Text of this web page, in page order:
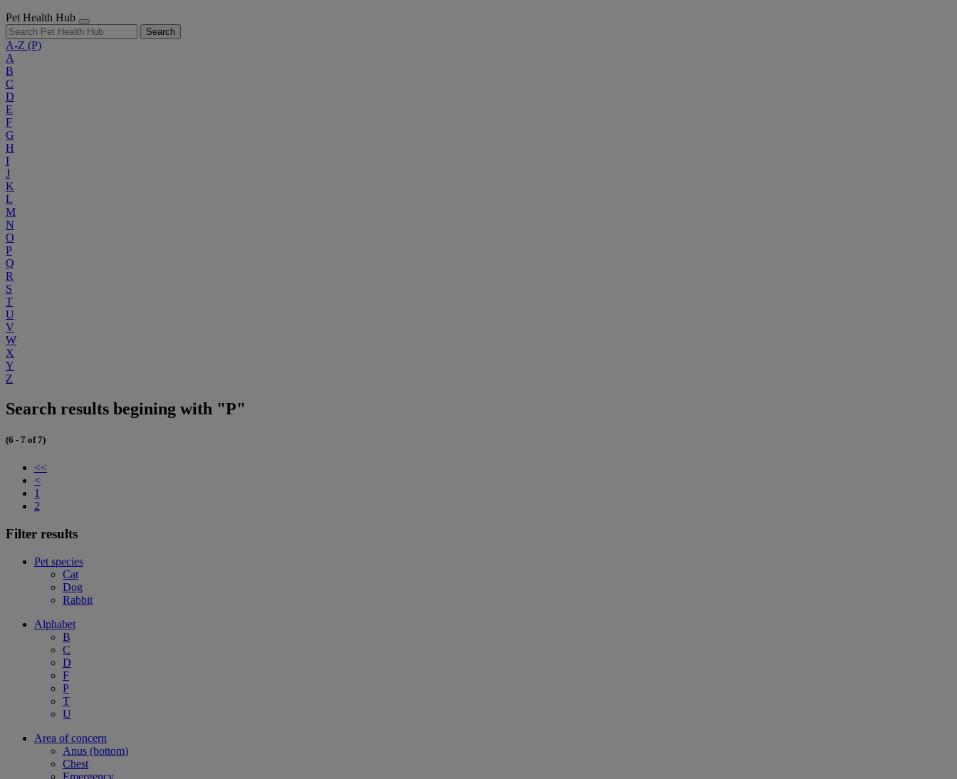
Pet Health Hub
Search
A-Z (P)
A
B
C
D
E
F
G
H
I
J
K
L
M
N
O
P
Q
R
S
T
U
V
W
X
Y
Z
Search results begining with "P"
(6 - 7 of 7)
<<
<
1
2
Filter results
Pet species
Cat
Dog
Rabbit
Alphabet
B
C
D
F
P
T
U
Area of concern
Anus (bottom)
Chest
Emergency